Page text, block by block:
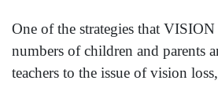
One of the strategies that
numbers of children and parents
teachers to the issue of vision